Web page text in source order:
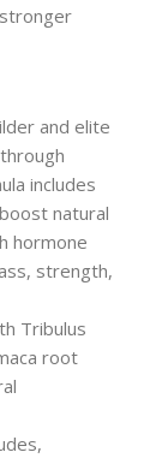
and elite
includes
natural
hormone
strength,
Tribulus
root